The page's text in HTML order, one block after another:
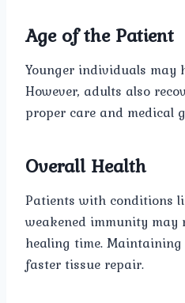
Age of the Patient
Younger individuals may
However, adults also
proper care and medical
Overall Health
Patients with conditions
weakened immunity
healing time.
faster tissue repair.